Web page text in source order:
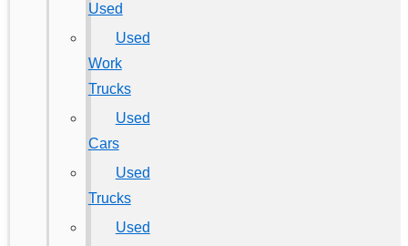
Used
Used
Work
Trucks
Used
Cars
Used
Trucks
Used